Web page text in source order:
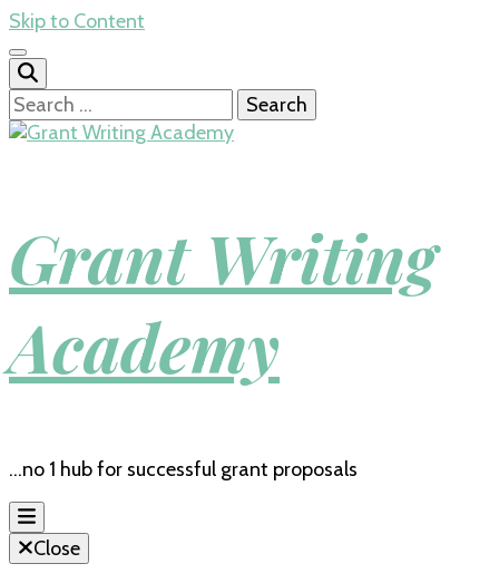
Skip to Content
Search
for:
Grant Writing
Academy
…no 1 hub for successful grant proposals
Close